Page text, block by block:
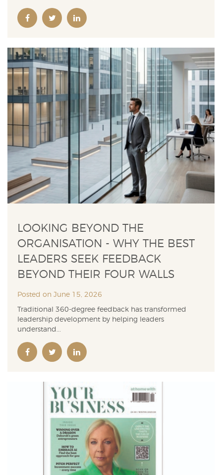
LOOKING BEYOND THE
ORGANISATION - WHY THE BEST
LEADERS SEEK FEEDBACK
BEYOND THEIR FOUR WALLS
Posted on June 15, 2026
Traditional 360-degree feedback has transformed
leadership development by helping leaders
understand...